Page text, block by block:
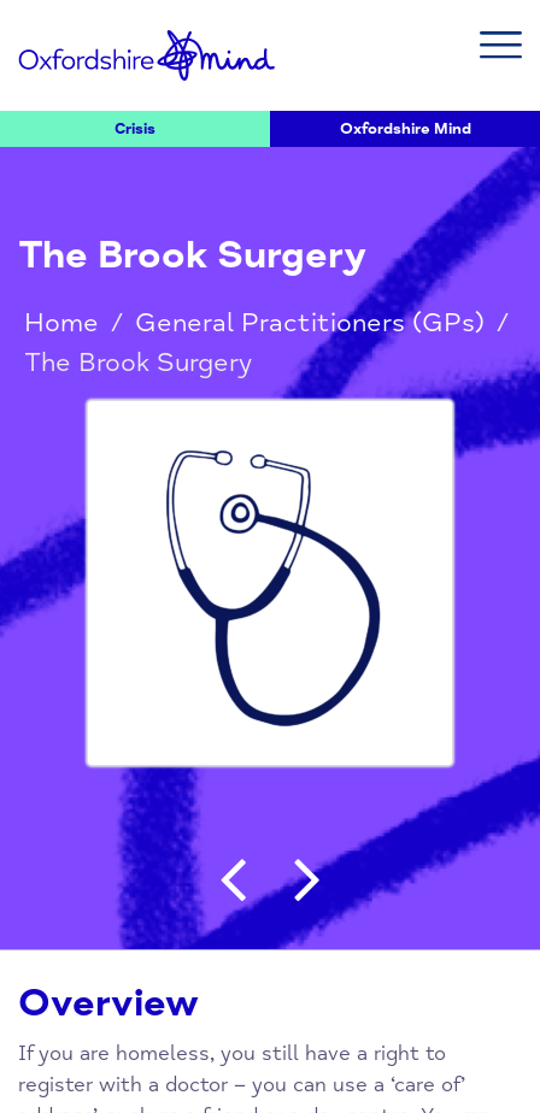
Crisis Oxfordshire Mind
The Brook Surgery
Home / General Practitioners (GPs) /
The Brook Surgery
Post navigation
Overview
If you are homeless, you still have a right to
register with a doctor – you can use a ‘care of’